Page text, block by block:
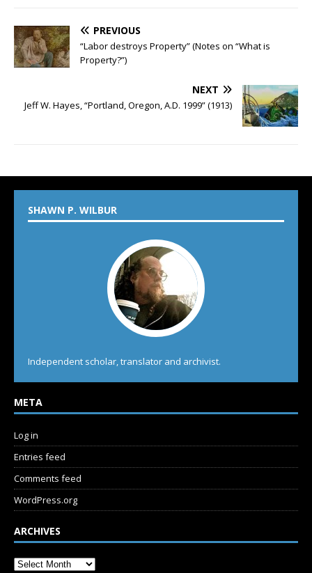
PREVIOUS
“Labor destroys Property” (Notes on “What is
Property?”)
NEXT
Jeff W. Hayes, “Portland, Oregon, A.D. 1999” (1913)
SHAWN P. WILBUR
Independent scholar, translator and archivist.
META
Log in
Entries feed
Comments feed
WordPress.org
ARCHIVES